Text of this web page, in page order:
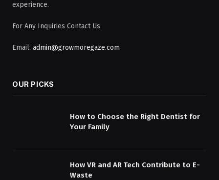
experience.
For Any Inquiries Contact Us
Email: admin@growmoregaze.com
OUR PICKS
How to Choose the Right Dentist for
Your Family
How VR and AR Tech Contribute to E-
Waste